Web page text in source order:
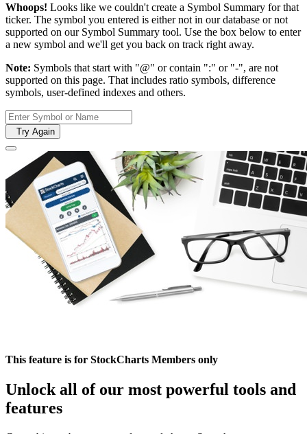
Whoops! Looks like we couldn't create a Symbol Summary for that
ticker. The symbol you entered is either not in our database or not
supported on our Symbol Summary tool. Use the box below to enter
a new symbol and we'll get you back on track right away.
Note: Symbols that start with "@" or contain ":" or "-", are not
supported on this page. That includes ratio symbols, difference
symbols, user-defined indexes and others.
Try Again
This feature is for StockCharts Members only
Unlock all of our most powerful tools and
features